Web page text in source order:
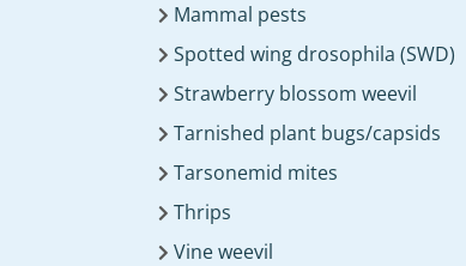
Mammal pests
Spotted wing drosophila (SWD)
Strawberry blossom weevil
Tarnished plant bugs/capsids
Tarsonemid mites
Thrips
Vine weevil